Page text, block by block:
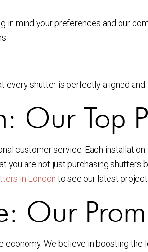
mind your preferences and our
every shutter is perfectly aligned and
Our Top
customer service. Each
are not just purchasing shutters
in London to see our latest
Our
We believe in boosting